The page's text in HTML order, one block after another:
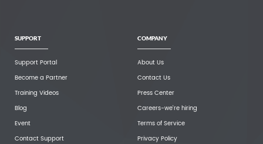
SUPPORT
Support Portal
Become a Partner
Training Videos
Blog
Event
Contact Support
COMPANY
About Us
Contact Us
Press Center
Careers-we're hiring
Terms of Service
Privacy Policy